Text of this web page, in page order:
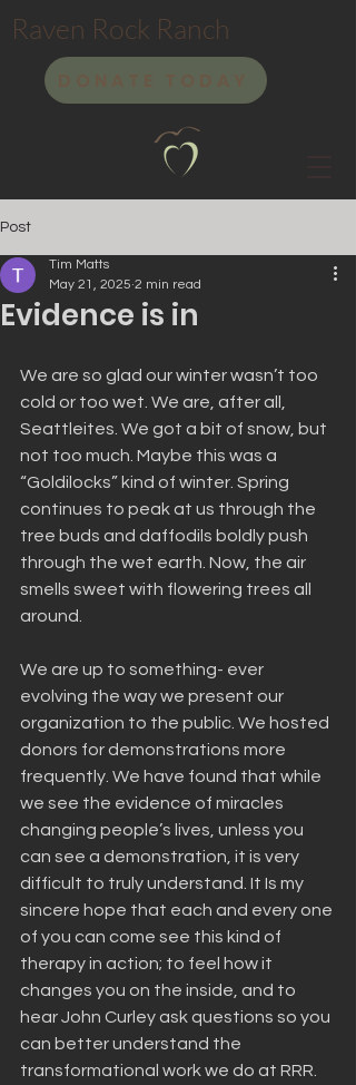
Raven Rock Ranch
Post
Evidence is in
Tim Matts
May 21, 2025 2 min read
We are so glad our winter wasn’t too
cold or too wet. We are, after all,
Seattleites. We got a bit of snow, but
not too much. Maybe this was a
“Goldilocks” kind of winter. Spring
continues to peak at us through the
tree buds and daffodils boldly push
through the wet earth. Now, the air
smells sweet with flowering trees all
around.
We are up to something- ever
evolving the way we present our
organization to the public. We hosted
donors for demonstrations more
frequently. We have found that while
we see the evidence of miracles
changing people’s lives, unless you
can see a demonstration, it is very
difficult to truly understand. It Is my
sincere hope that each and every one
of you can come see this kind of
therapy in action; to feel how it
changes you on the inside, and to
hear John Curley ask questions so you
can better understand the
transformational work we do at RRR.